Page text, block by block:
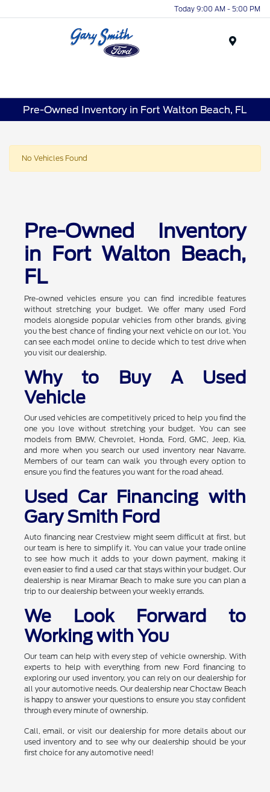
Today 9:00 AM - 5:00 PM
Pre-Owned Inventory in Fort Walton Beach, FL
No Vehicles Found
Pre-Owned Inventory
in Fort Walton Beach,
FL
Pre-owned vehicles ensure you can find incredible features
without stretching your budget. We offer many used Ford
models alongside popular vehicles from other brands, giving
you the best chance of finding your next vehicle on our lot. You
can see each model online to decide which to test drive when
you visit our dealership.
Why to Buy A Used
Vehicle
Our used vehicles are competitively priced to help you find the
one you love without stretching your budget. You can see
models from BMW, Chevrolet, Honda, Ford, GMC, Jeep, Kia,
and more when you search our used inventory near Navarre.
Members of our team can walk you through every option to
ensure you find the features you want for the road ahead.
Used Car Financing with
Gary Smith Ford
Auto financing near Crestview might seem difficult at first, but
our team is here to simplify it. You can value your trade online
to see how much it adds to your down payment, making it
even easier to find a used car that stays within your budget. Our
dealership is near Miramar Beach to make sure you can plan a
trip to our dealership between your weekly errands.
We Look Forward to
Working with You
Our team can help with every step of vehicle ownership. With
experts to help with everything from new Ford financing to
exploring our used inventory, you can rely on our dealership for
all your automotive needs. Our dealership near Choctaw Beach
is happy to answer your questions to ensure you stay confident
through every minute of ownership.
Call, email, or visit our dealership for more details about our
used inventory and to see why our dealership should be your
first choice for any automotive need!